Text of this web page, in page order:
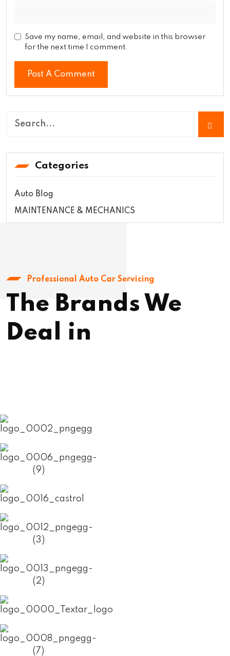
Save my name, email, and website in this browser
for the next time I comment.
Categories
Auto Blog
MAINTENANCE & MECHANICS
Professional Auto Car Servicing
The Brands We
Deal in